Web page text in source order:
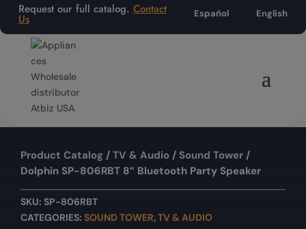
Request our full catalog. Contact
Us Español English
Product Catalog / TV & Audio / Sound Tower /
Dolphin SP-806RBT 8” Bluetooth Party Speaker
SKU: SP-806RBT
CATEGORIES: SOUND TOWER,TV & AUDIO